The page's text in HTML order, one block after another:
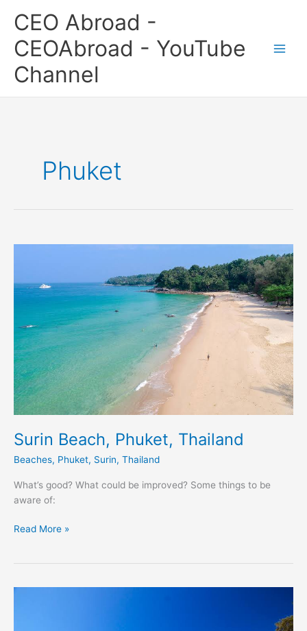
CEO Abroad -
CEOAbroad - YouTube
Channel
Phuket
Surin Beach, Phuket, Thailand
Beaches, Phuket, Surin, Thailand
What’s good? What could be improved? Some things to be
aware of:
Phuket,
Thailand
Read More »